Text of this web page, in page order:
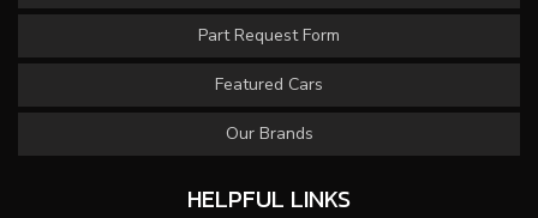
Part Request Form
Featured Cars
Our Brands
HELPFUL LINKS